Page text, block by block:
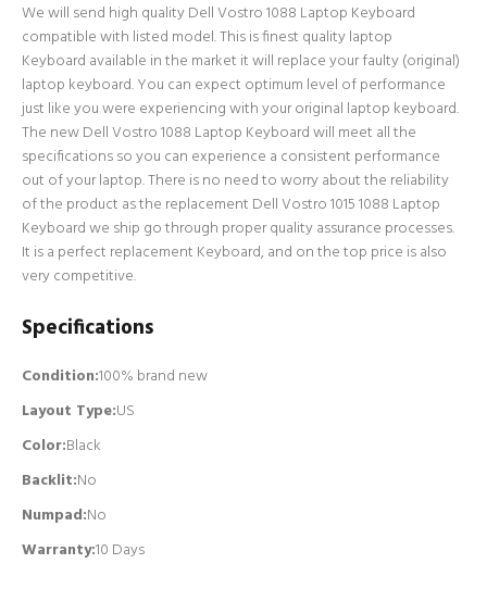
We will send high quality Dell Vostro 1088 Laptop Keyboard
compatible with listed model. This is finest quality laptop
Keyboard available in the market it will replace your faulty (original)
laptop keyboard. You can expect optimum level of performance
just like you were experiencing with your original laptop keyboard.
The new Dell Vostro 1088 Laptop Keyboard will meet all the
specifications so you can experience a consistent performance
out of your laptop. There is no need to worry about the reliability
of the product as the replacement Dell Vostro 1015 1088 Laptop
Keyboard we ship go through proper quality assurance processes.
It is a perfect replacement Keyboard, and on the top price is also
very competitive.
Specifications
Condition:100% brand new
Layout Type:US
Color:Black
Backlit:No
Numpad:No
Warranty:10 Days